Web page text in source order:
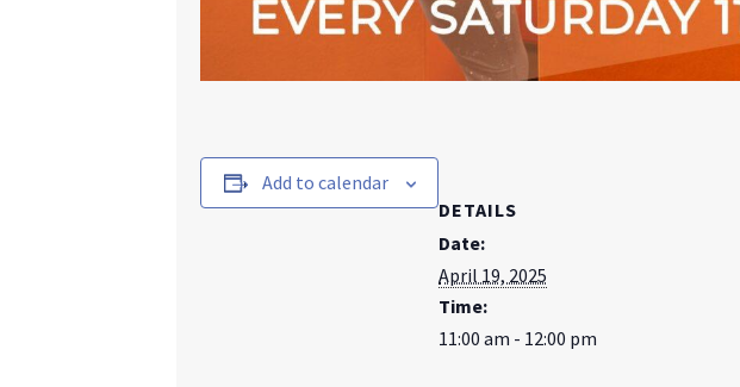
Add to calendar
DETAILS
Date:
April 19, 2025
Time:
11:00 am - 12:00 pm